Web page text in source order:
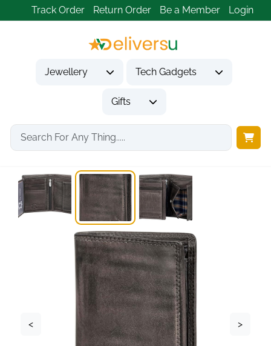
Track Order Return Order Be a Member Login
Jewellery Tech Gadgets
Gifts
Home Gifts for Him Leather Wallet for...
< >